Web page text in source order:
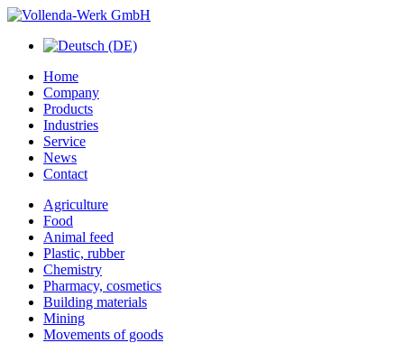
Home
Company
Products
Industries
Service
News
Contact
Agriculture
Food
Animal feed
Plastic, rubber
Chemistry
Pharmacy, cosmetics
Building materials
Mining
Movements of goods